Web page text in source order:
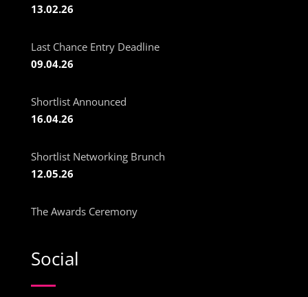
13.02.26
Last Chance Entry Deadline
09.04.26
Shortlist Announced
16.04.26
Shortlist Networking Brunch
12.05.26
The Awards Ceremony
Social